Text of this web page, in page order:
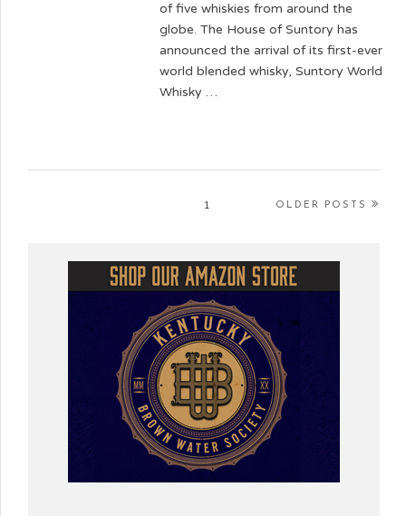
of five whiskies from around the
globe. The House of Suntory has
announced the arrival of its first-ever
world blended whisky, Suntory World
Whisky …
1 OLDER POSTS